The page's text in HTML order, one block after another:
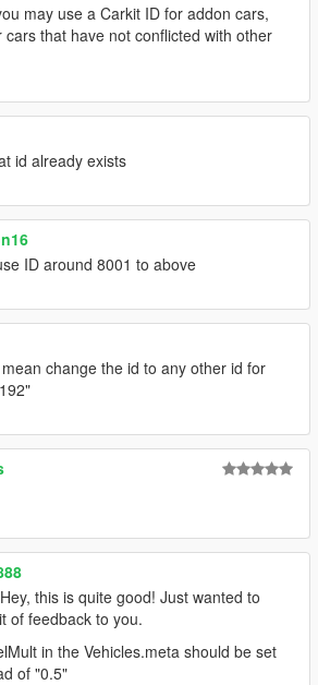
may use a Carkit ID for addon cars,
cars that have not conflicted with other
id already exists
ID around 8001 to above
change the id to any other id for
Hey, this is quite good! Just wanted to
of feedback to you.
in the Vehicles.meta should be set
of "0.5"